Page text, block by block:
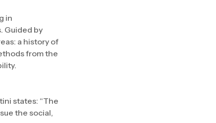
in
Guided by
a history of
from the
states: “The
the social,